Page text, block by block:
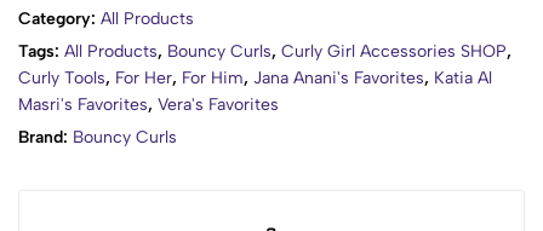
Category: All Products
Tags: All Products, Bouncy Curls, Curly Girl Accessories SHOP,
Curly Tools, For Her, For Him, Jana Anani's Favorites, Katia Al
Masri's Favorites, Vera's Favorites
Brand: Bouncy Curls